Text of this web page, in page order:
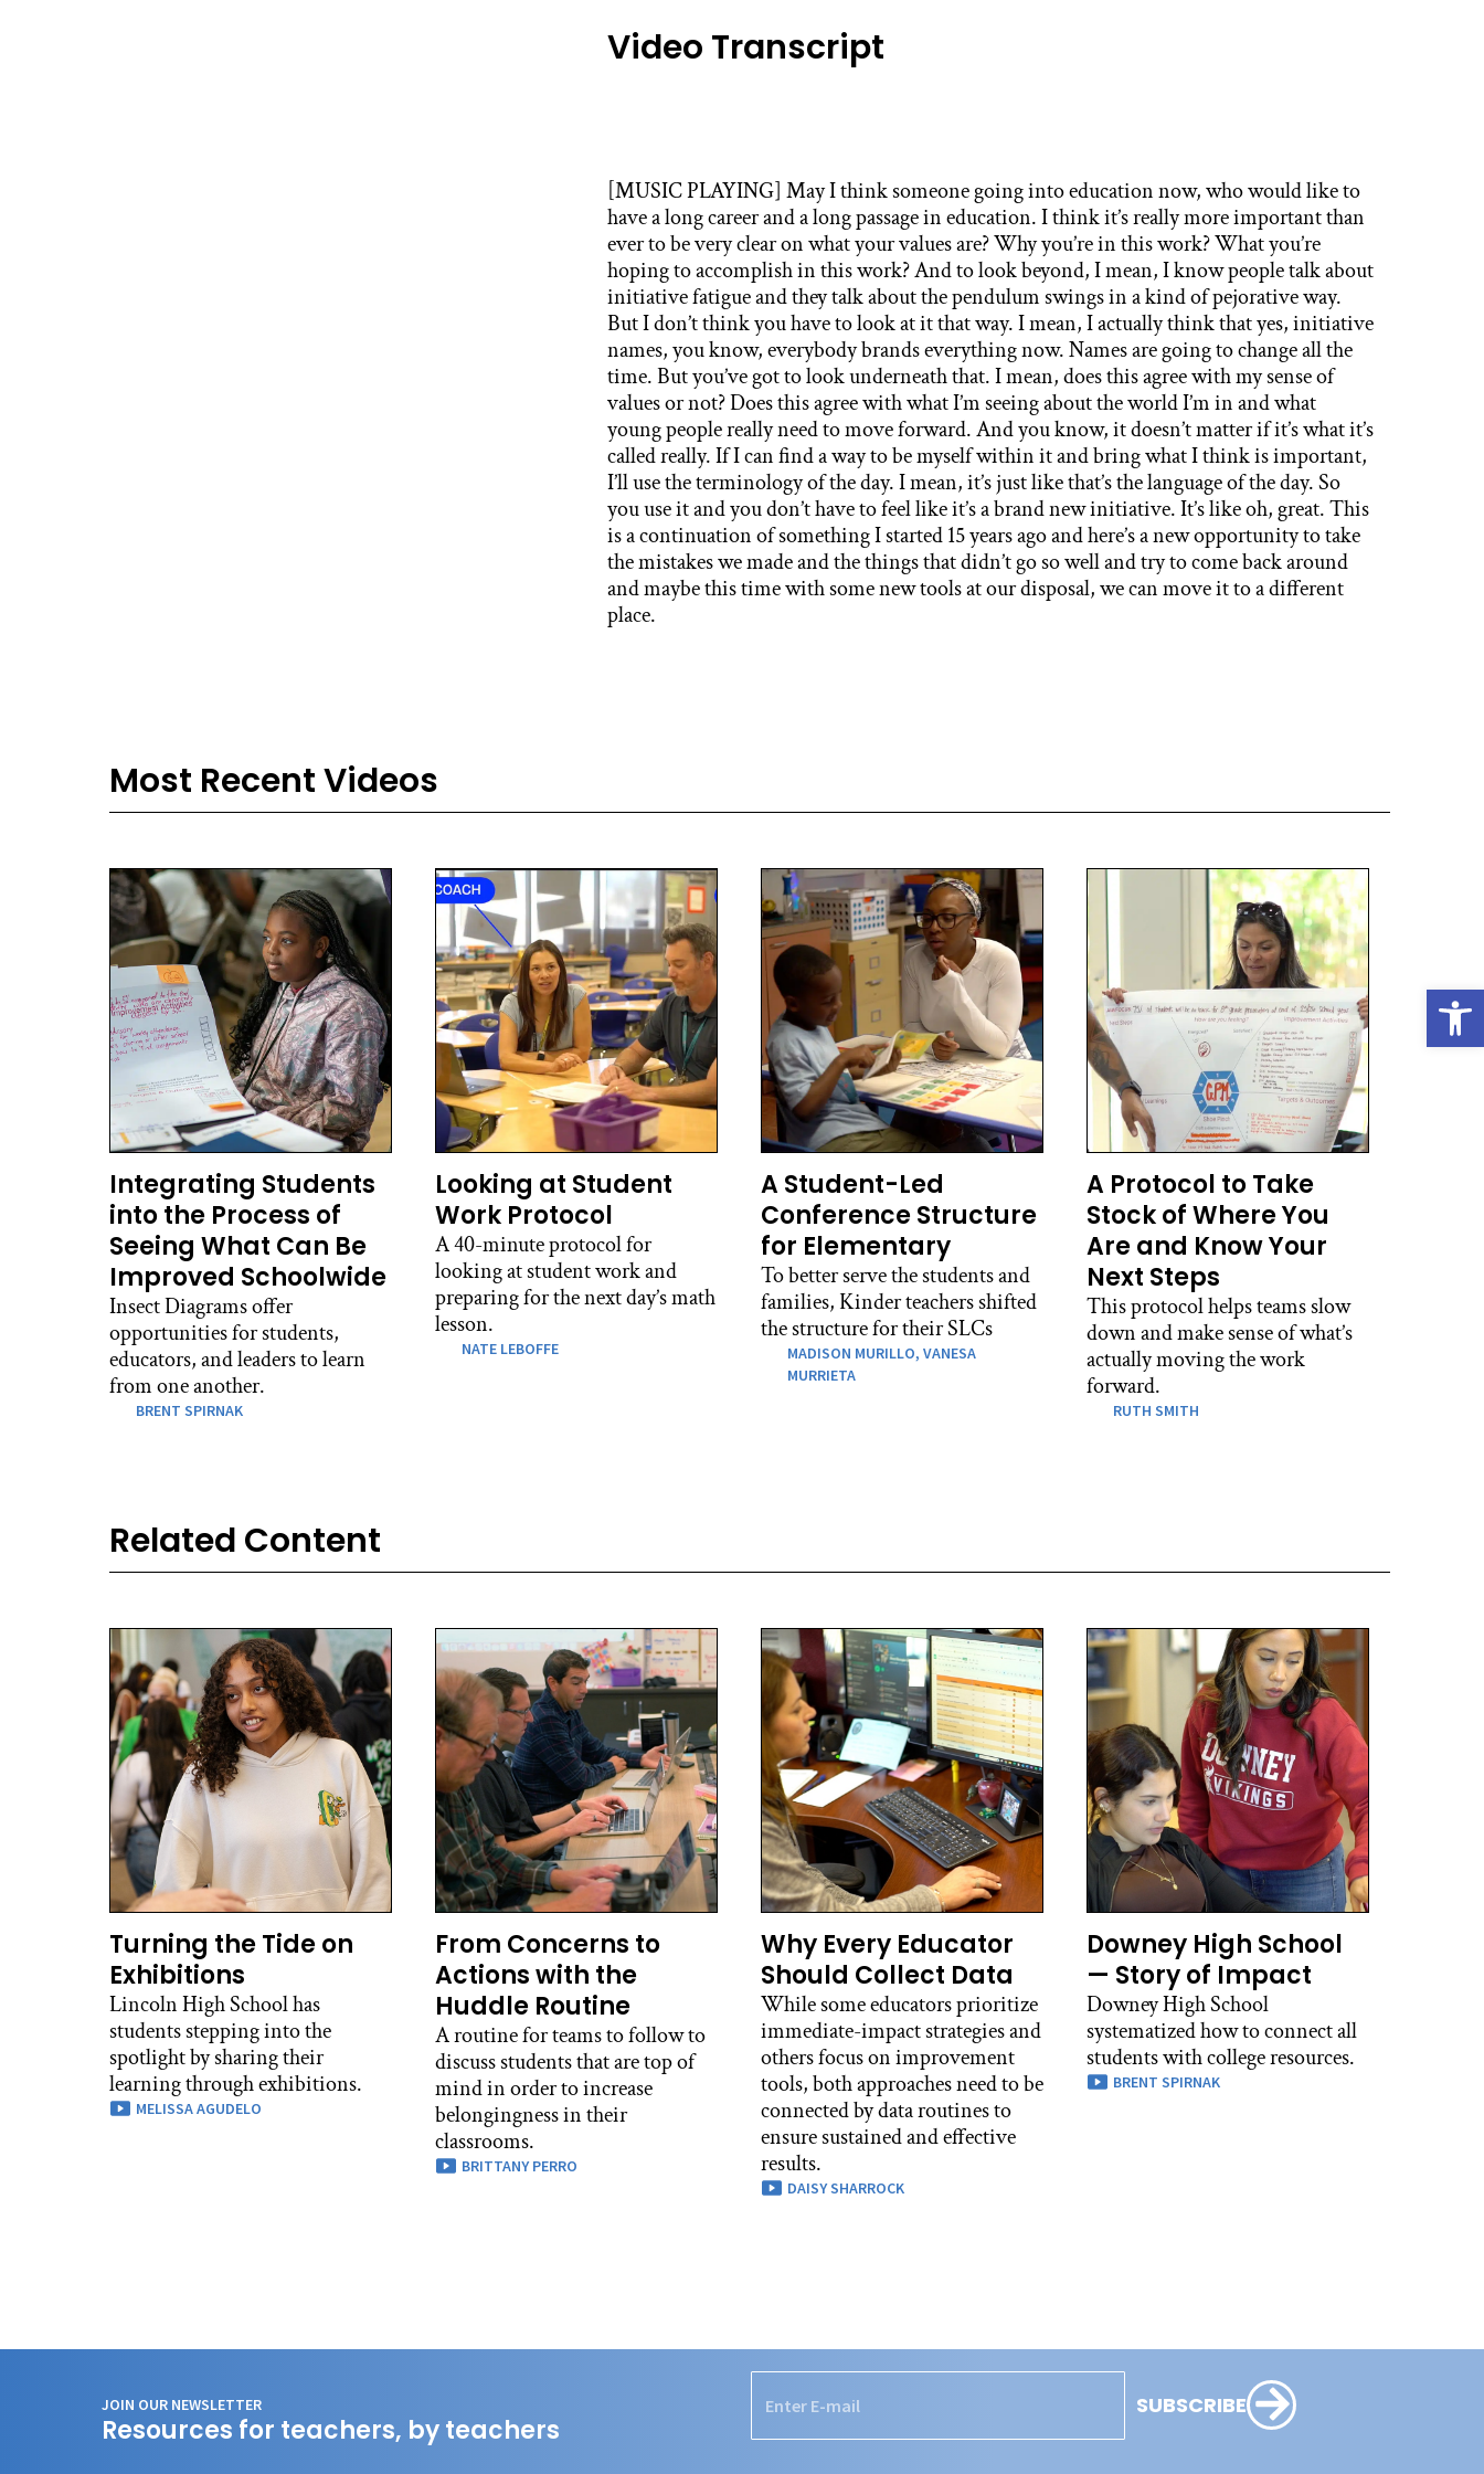
Video Transcript
[MUSIC PLAYING] May I think someone going into education now, who would like to
have a long career and a long passage in education. I think it’s really more important than
ever to be very clear on what your values are? Why you’re in this work? What you’re
hoping to accomplish in this work? And to look beyond, I mean, I know people talk about
initiative fatigue and they talk about the pendulum swings in a kind of pejorative way.
But I don’t think you have to look at it that way. I mean, I actually think that yes, initiative
names, you know, everybody brands everything now. Names are going to change all the
time. But you’ve got to look underneath that. I mean, does this agree with my sense of
values or not? Does this agree with what I’m seeing about the world I’m in and what
young people really need to move forward. And you know, it doesn’t matter if it’s what it’s
called really. If I can find a way to be myself within it and bring what I think is important,
I’ll use the terminology of the day. I mean, it’s just like that’s the language of the day. So
you use it and you don’t have to feel like it’s a brand new initiative. It’s like oh, great. This
is a continuation of something I started 15 years ago and here’s a new opportunity to take
the mistakes we made and the things that didn’t go so well and try to come back around
and maybe this time with some new tools at our disposal, we can move it to a different
place.
Most Recent Videos
Integrating Students
into the Process of
Seeing What Can Be
Improved Schoolwide
Insect Diagrams offer
opportunities for students,
educators, and leaders to learn
from one another.
BRENT SPIRNAK
Looking at Student
Work Protocol
A 40-minute protocol for
looking at student work and
preparing for the next day’s math
lesson.
NATE LEBOFFE
A Student-Led
Conference Structure
for Elementary
To better serve the students and
families, Kinder teachers shifted
the structure for their SLCs
MADISON MURILLO, VANESA
MURRIETA
A Protocol to Take
Stock of Where You
Are and Know Your
Next Steps
This protocol helps teams slow
down and make sense of what’s
actually moving the work
forward.
RUTH SMITH
Related Content
Turning the Tide on
Exhibitions
Lincoln High School has
students stepping into the
spotlight by sharing their
learning through exhibitions.
MELISSA AGUDELO
From Concerns to
Actions with the
Huddle Routine
A routine for teams to follow to
discuss students that are top of
mind in order to increase
belongingness in their
classrooms.
BRITTANY PERRO
Why Every Educator
Should Collect Data
While some educators prioritize
immediate-impact strategies and
others focus on improvement
tools, both approaches need to be
connected by data routines to
ensure sustained and effective
results.
DAISY SHARROCK
Downey High School
— Story of Impact
Downey High School
systematized how to connect all
students with college resources.
BRENT SPIRNAK
JOIN OUR NEWSLETTER
Resources for teachers, by teachers
SUBSCRIBE